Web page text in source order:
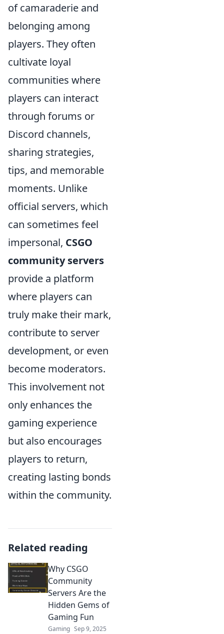
of camaraderie and
belonging among
players. They often
cultivate loyal
communities where
players can interact
through forums or
Discord channels,
sharing strategies,
tips, and memorable
moments. Unlike
official servers, which
can sometimes feel
impersonal, CSGO
community servers
provide a platform
where players can
truly make their mark,
contribute to server
development, or even
become moderators.
This involvement not
only enhances the
gaming experience
but also encourages
players to return,
creating lasting bonds
within the community.
Related reading
Why CSGO
Community
Servers Are the
Hidden Gems of
Gaming Fun
Gaming Sep 9, 2025